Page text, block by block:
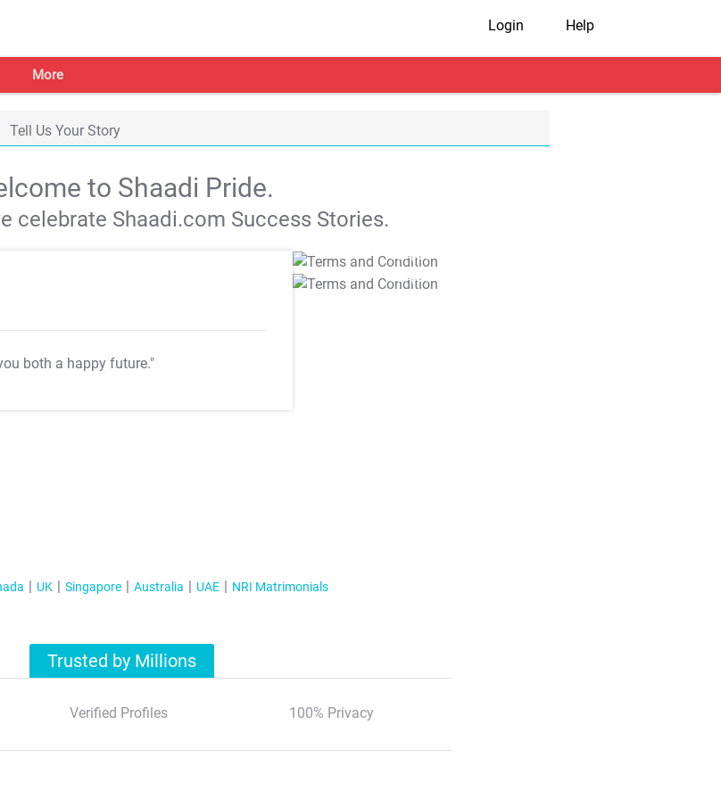
Login Help
More
Tell Us Your Story
to Shaadi Pride.
celebrate Shaadi.com Success Stories.
both a happy future."
T&C Apply
T&C Apply
UK Singapore Australia UAE NRI Matrimonials
Trusted by Millions
Verified Profiles 100% Privacy